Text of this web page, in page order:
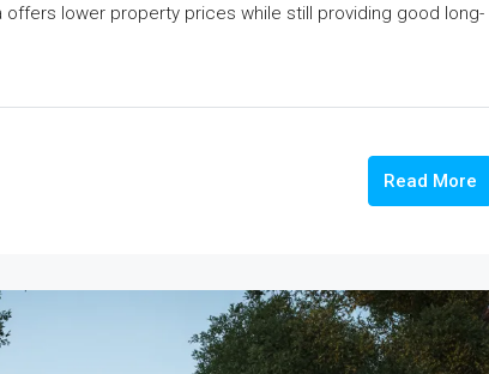
lower property prices while still providing good long-
Read More